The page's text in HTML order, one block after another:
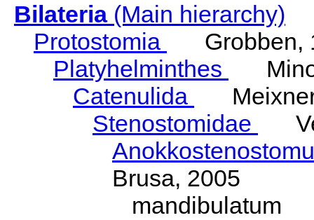
Bilateria(Main hierarchy)
Protostomia
Grobben,
Platyhelminthes
Catenulida
Stenostomidae
Brusa, 2005
mandibulatum